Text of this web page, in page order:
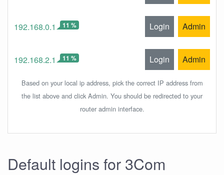
192.168.0.1 11 % Login Admin
192.168.2.1 11 % Login Admin
Based on your local ip address, pick the correct IP address from
the list above and click Admin. You should be redirected to your
router admin interface.
Default logins for 3Com